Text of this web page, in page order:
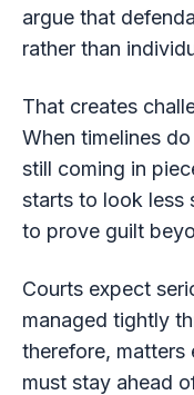
argue that
rather than
That creates
When timelines
still coming in
starts to look less
to prove guilt
Courts expect
managed tightly
therefore, matters
must stay ahead